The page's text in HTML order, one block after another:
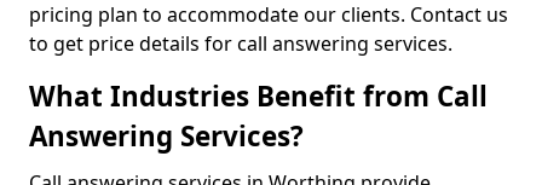
pricing plan to accommodate our clients. Contact us
to get price details for call answering services.
What Industries Benefit from Call
Answering Services?